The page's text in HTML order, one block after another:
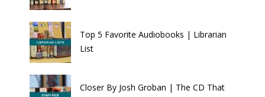
Top 5 Favorite Audiobooks | Librarian
List
Closer By Josh Groban | The CD That